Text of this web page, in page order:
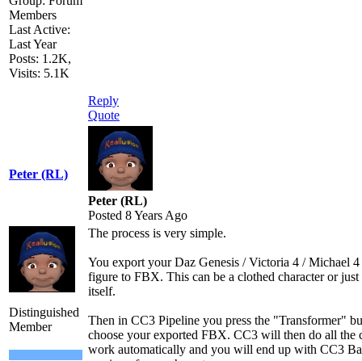
Members
Last Active:
Last Year
Posts: 1.2K,
Visits: 5.1K
Reply
Quote
Peter (RL)
Peter (RL)
Posted 8 Years Ago
Distinguished
Member
The process is very simple.
You export your Daz Genesis / Victoria 4 / Michael
figure to FBX. This can be a clothed character or just
itself.
Then in CC3 Pipeline you press the "Transformer"
choose your exported FBX. CC3 will then do all the
work automatically and you will end up with CC3